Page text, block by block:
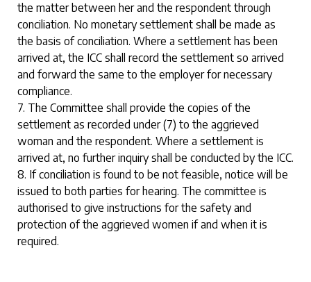
the matter between her and the respondent through
conciliation. No monetary settlement shall be made as
the basis of conciliation. Where a settlement has been
arrived at, the ICC shall record the settlement so arrived
and forward the same to the employer for necessary
compliance.
7. The Committee shall provide the copies of the
settlement as recorded under (7) to the aggrieved
woman and the respondent. Where a settlement is
arrived at, no further inquiry shall be conducted by the ICC.
8. If conciliation is found to be not feasible, notice will be
issued to both parties for hearing. The committee is
authorised to give instructions for the safety and
protection of the aggrieved women if and when it is
required.